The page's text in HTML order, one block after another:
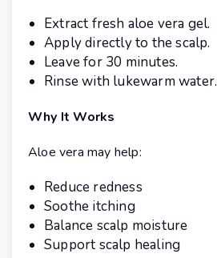
Extract fresh aloe vera gel.
Apply directly to the scalp.
Leave for 30 minutes.
Rinse with lukewarm water.
Why It Works
Aloe vera may help:
Reduce redness
Soothe itching
Balance scalp moisture
Support scalp healing